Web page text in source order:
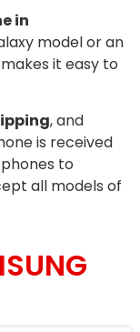
in
model or an
it easy to
, and
is received
to
all models of